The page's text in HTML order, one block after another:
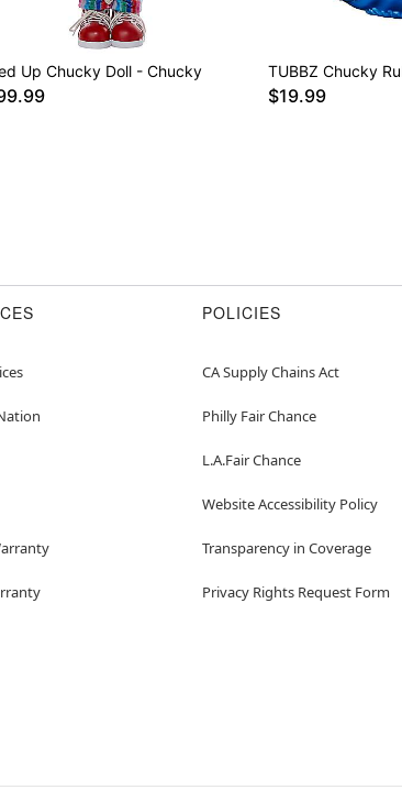
Up Chucky Doll - Chucky TUBBZ Chucky
$19.99
POLICIES
CA Supply Chains Act
Philly Fair Chance
L.A.Fair Chance
Website Accessibility Policy
Transparency in Coverage
Privacy Rights Request Form